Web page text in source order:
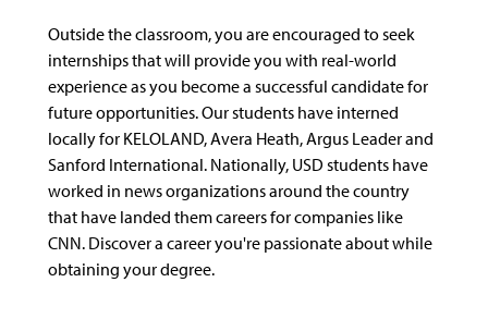
Outside the classroom, you are encouraged to seek
internships that will provide you with real-world
experience as you become a successful candidate for
future opportunities. Our students have interned
locally for KELOLAND, Avera Heath, Argus Leader and
Sanford International. Nationally, USD students have
worked in news organizations around the country
that have landed them careers for companies like
CNN. Discover a career you're passionate about while
obtaining your degree.